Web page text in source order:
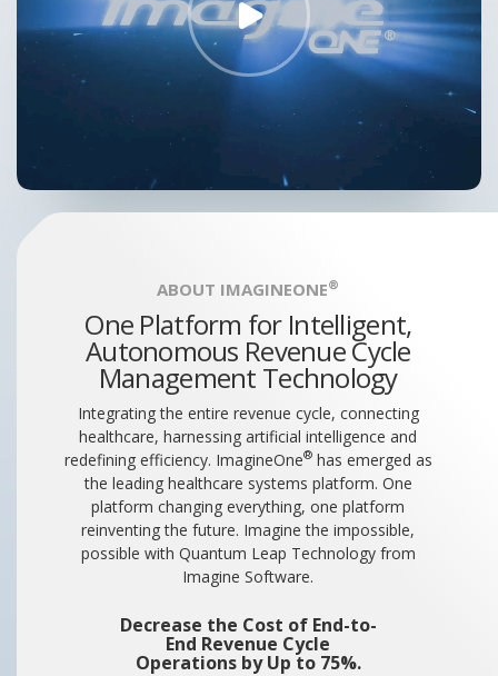
ABOUT IMAGINEONE®
One Platform for Intelligent,
Autonomous Revenue Cycle
Management Technology
Integrating the entire revenue cycle, connecting
healthcare, harnessing artificial intelligence and
redefining efficiency. ImagineOne®has emerged as
the leading healthcare systems platform. One
platform changing everything, one platform
reinventing the future. Imagine the impossible,
possible with Quantum Leap Technology from
Imagine Software.
Decrease the Cost of End-to-
End Revenue Cycle
Operations by Up to 75%.